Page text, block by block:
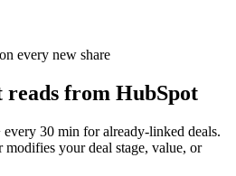
every new share
from HubSpot
30 min for already-linked deals.
your deal stage, value, or